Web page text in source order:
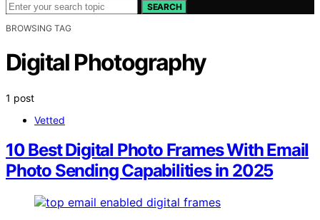
SEARCH
BROWSING TAG
Digital Photography
1 post
Vetted
10 Best Digital Photo Frames With Email
Photo Sending Capabilities in 2025